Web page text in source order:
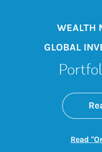
WEALTH
GLOBAL
Read